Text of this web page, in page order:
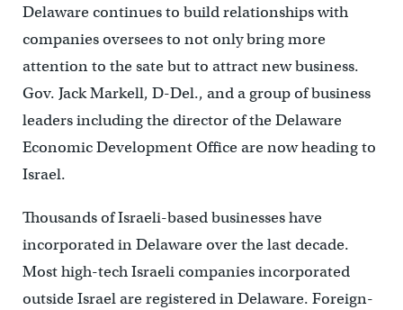
Delaware continues to build relationships with
companies oversees to not only bring more
attention to the sate but to attract new business.
Gov. Jack Markell, D-Del., and a group of business
leaders including the director of the Delaware
Economic Development Office are now heading to
Israel.
Thousands of Israeli-based businesses have
incorporated in Delaware over the last decade.
Most high-tech Israeli companies incorporated
outside Israel are registered in Delaware. Foreign-